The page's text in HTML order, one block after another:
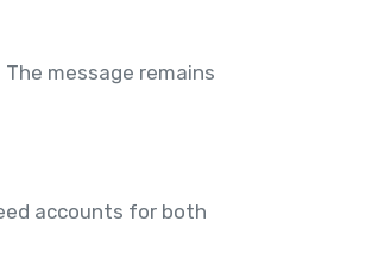
message remains
accounts for both